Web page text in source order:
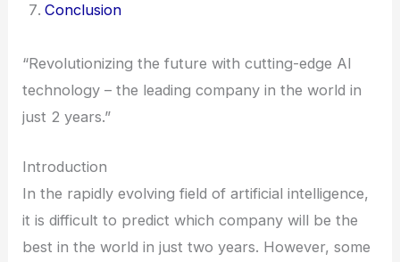
Conclusion
“Revolutionizing the future with cutting-edge AI
technology – the leading company in the world in
just 2 years.”
Introduction
In the rapidly evolving field of artificial intelligence,
it is difficult to predict which company will be the
best in the world in just two years. However, some